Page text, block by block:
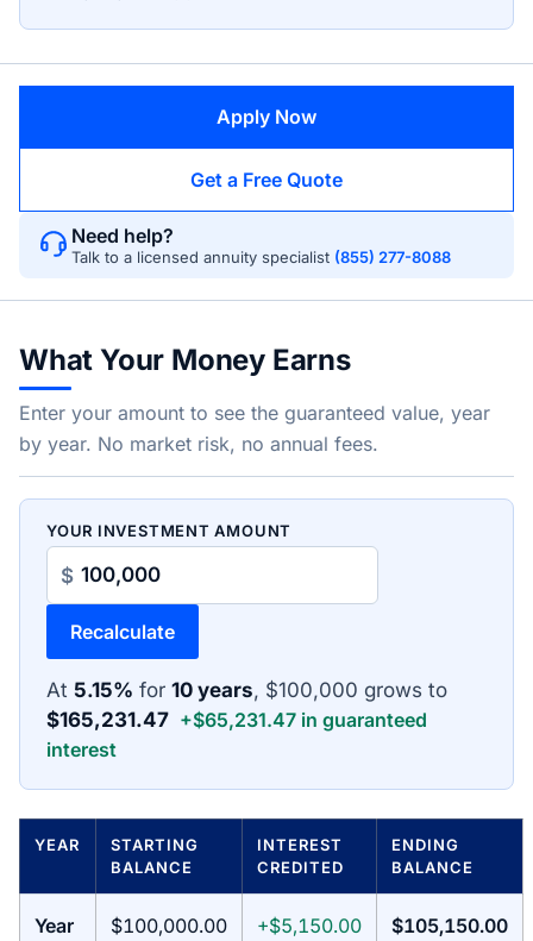
Apply Now
Get a Free Quote
Need help?
Talk to a licensed annuity specialist (855) 277-8088
What Your Money Earns
Enter your amount to see the guaranteed value, year
by year. No market risk, no annual fees.
YOUR INVESTMENT AMOUNT
$
Recalculate
At 5.15% for 10 years, $100,000 grows to
$165,231.47 +$65,231.47 in guaranteed
interest
YEAR
STARTING
BALANCE
INTEREST
CREDITED
ENDING
BALANCE
Year
$100,000.00 +$5,150.00 $105,150.00